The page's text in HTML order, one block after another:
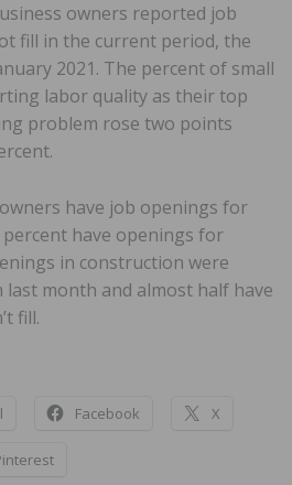
owners reported job
fill in the current period, the
2021. The percent of small
labor quality as their top
problem rose two points
have job openings for
have openings for
in construction were
month and almost half have
fill.
Facebook X